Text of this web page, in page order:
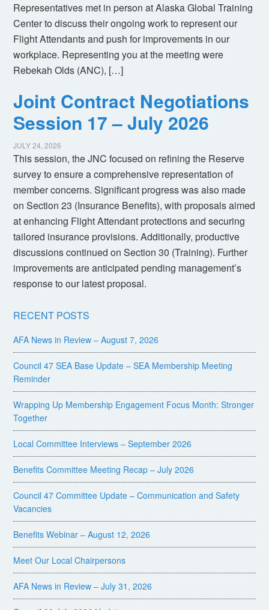
Representatives met in person at Alaska Global Training
Center to discuss their ongoing work to represent our
Flight Attendants and push for improvements in our
workplace. Representing you at the meeting were
Rebekah Olds (ANC), […]
Joint Contract Negotiations
Session 17 – July 2026
JULY 24, 2026
This session, the JNC focused on refining the Reserve
survey to ensure a comprehensive representation of
member concerns. Significant progress was also made
on Section 23 (Insurance Benefits), with proposals aimed
at enhancing Flight Attendant protections and securing
tailored insurance provisions. Additionally, productive
discussions continued on Section 30 (Training). Further
improvements are anticipated pending management’s
response to our latest proposal.
RECENT POSTS
AFA News in Review – August 7, 2026
Council 47 SEA Base Update – SEA Membership Meeting
Reminder
Wrapping Up Membership Engagement Focus Month: Stronger
Together
Local Committee Interviews – September 2026
Benefits Committee Meeting Recap – July 2026
Council 47 Committee Update – Communication and Safety
Vacancies
Benefits Webinar – August 12, 2026
Meet Our Local Chairpersons
AFA News in Review – July 31, 2026